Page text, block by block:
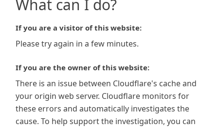
What can I do?
If you are a visitor of this website:
Please try again in a few minutes.
If you are the owner of this website:
There is an issue between Cloudflare's cache and
your origin web server. Cloudflare monitors for
these errors and automatically investigates the
cause. To help support the investigation, you can